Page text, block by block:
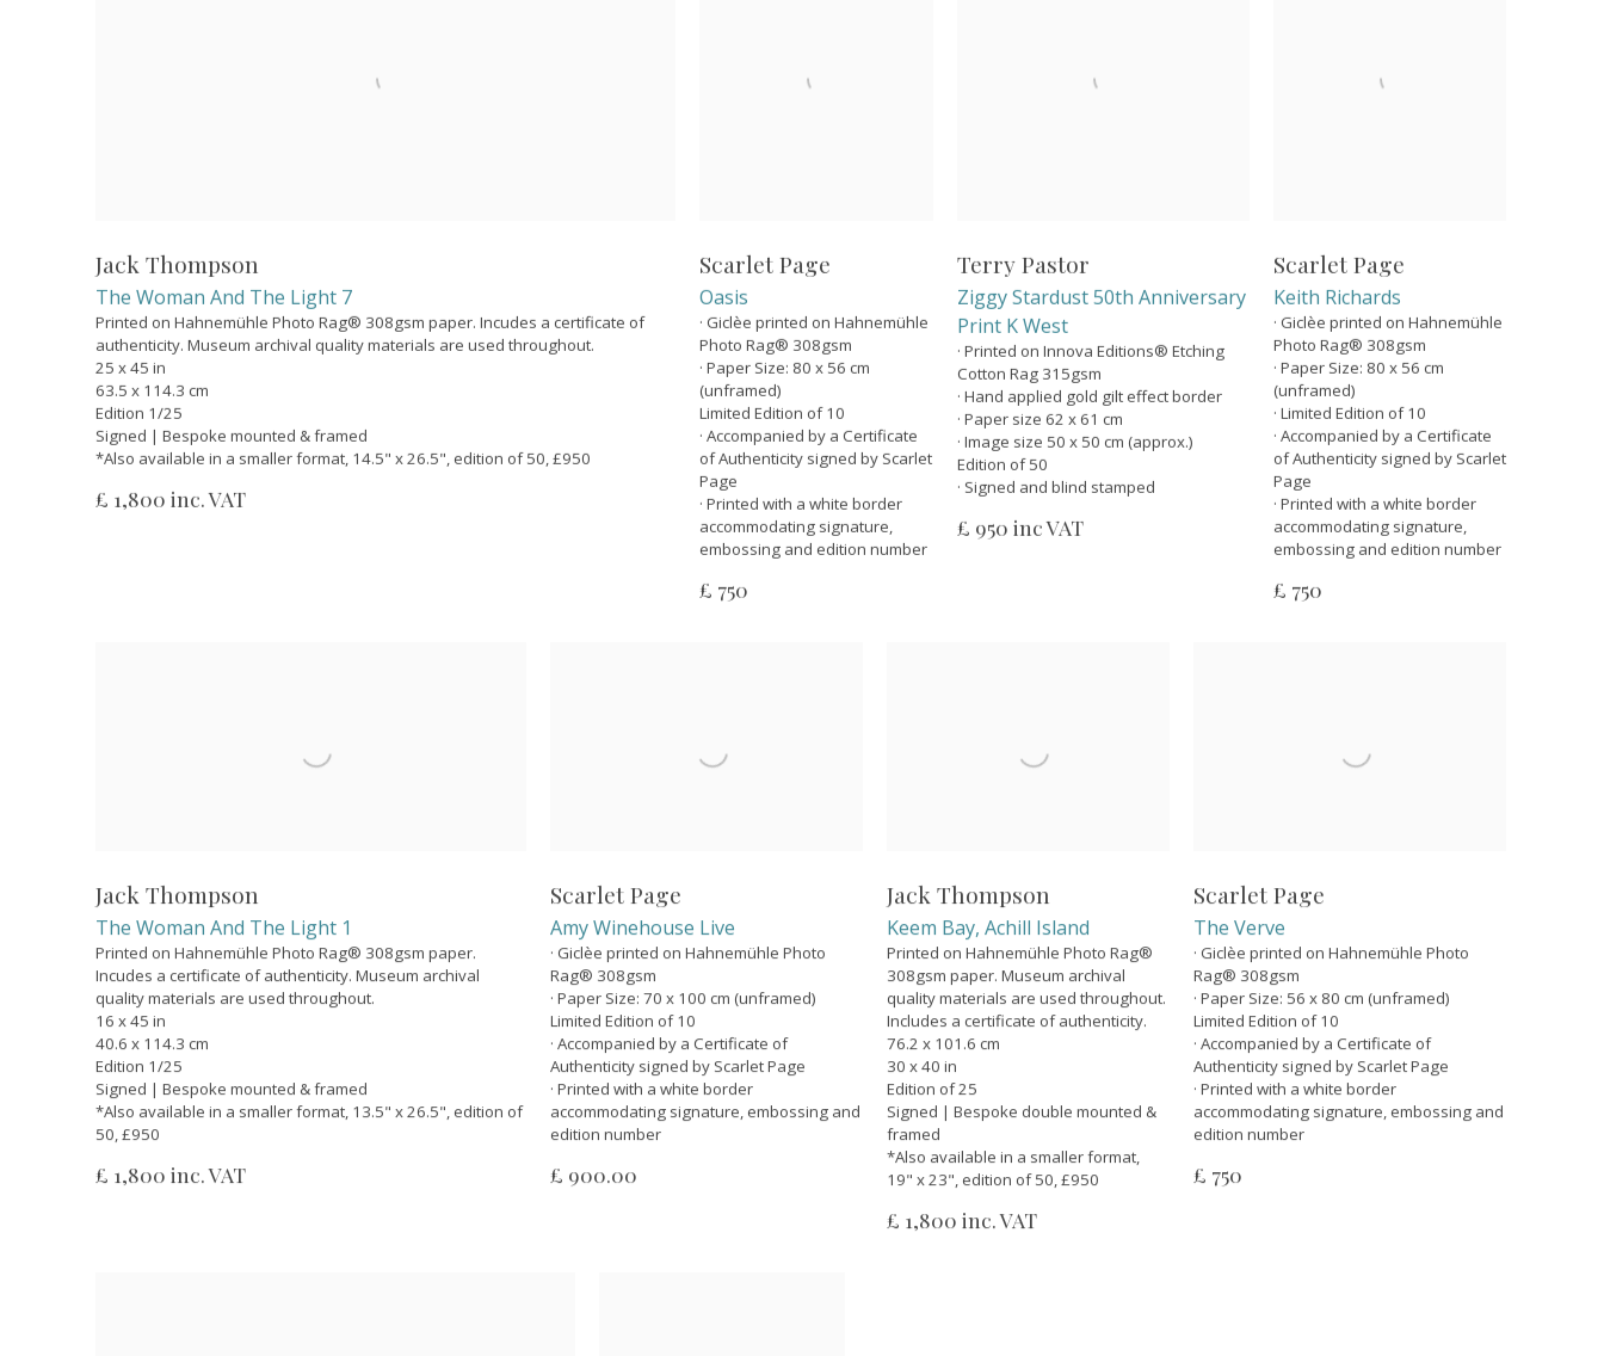
Jack Thompson
The Woman And The Light 7
Printed on Hahnemühle Photo Rag® 308gsm paper. Incudes a certificate of
authenticity. Museum archival quality materials are used throughout.
25 x 45 in
63.5 x 114.3 cm
Edition 1/25
Signed | Bespoke mounted & framed
*Also available in a smaller format, 14.5" x 26.5", edition of 50, £950
£ 1,800 inc. VAT
Scarlet Page
Oasis
· Giclèe printed on Hahnemühle
Photo Rag® 308gsm
· Paper Size: 80 x 56 cm
(unframed)
Limited Edition of 10
· Accompanied by a Certificate
of Authenticity signed by Scarlet
Page
· Printed with a white border
accommodating signature,
embossing and edition number
£ 750
Terry Pastor
Ziggy Stardust 50th Anniversary
Print K West
· Printed on Innova Editions® Etching
Cotton Rag 315gsm
· Hand applied gold gilt effect border
· Paper size 62 x 61 cm
· Image size 50 x 50 cm (approx.)
Edition of 50
· Signed and blind stamped
£ 950 inc VAT
Scarlet Page
Keith Richards
· Giclèe printed on Hahnemühle
Photo Rag® 308gsm
· Paper Size: 80 x 56 cm
(unframed)
· Limited Edition of 10
· Accompanied by a Certificate
of Authenticity signed by Scarlet
Page
· Printed with a white border
accommodating signature,
embossing and edition number
£ 750
Jack Thompson
The Woman And The Light 1
Printed on Hahnemühle Photo Rag® 308gsm paper.
Incudes a certificate of authenticity. Museum archival
quality materials are used throughout.
16 x 45 in
40.6 x 114.3 cm
Edition 1/25
Signed | Bespoke mounted & framed
*Also available in a smaller format, 13.5" x 26.5", edition of
50, £950
£ 1,800 inc. VAT
Scarlet Page
Amy Winehouse Live
· Giclèe printed on Hahnemühle Photo
Rag® 308gsm
· Paper Size: 70 x 100 cm (unframed)
Limited Edition of 10
· Accompanied by a Certificate of
Authenticity signed by Scarlet Page
· Printed with a white border
accommodating signature, embossing and
edition number
£ 900.00
Jack Thompson
Keem Bay, Achill Island
Printed on Hahnemühle Photo Rag®
308gsm paper. Museum archival
quality materials are used throughout.
Includes a certificate of authenticity.
76.2 x 101.6 cm
30 x 40 in
Edition of 25
Signed | Bespoke double mounted &
framed
*Also available in a smaller format,
19" x 23", edition of 50, £950
£ 1,800 inc. VAT
Scarlet Page
The Verve
· Giclèe printed on Hahnemühle Photo
Rag® 308gsm
· Paper Size: 56 x 80 cm (unframed)
Limited Edition of 10
· Accompanied by a Certificate of
Authenticity signed by Scarlet Page
· Printed with a white border
accommodating signature, embossing and
edition number
£ 750